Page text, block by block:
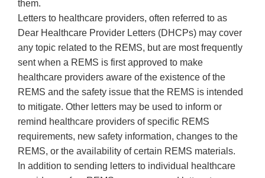
them.
Letters to healthcare providers, often referred to as
Dear Healthcare Provider Letters (DHCPs) may cover
any topic related to the REMS, but are most frequently
sent when a REMS is first approved to make
healthcare providers aware of the existence of the
REMS and the safety issue that the REMS is intended
to mitigate. Other letters may be used to inform or
remind healthcare providers of specific REMS
requirements, new safety information, changes to the
REMS, or the availability of certain REMS materials.
In addition to sending letters to individual healthcare